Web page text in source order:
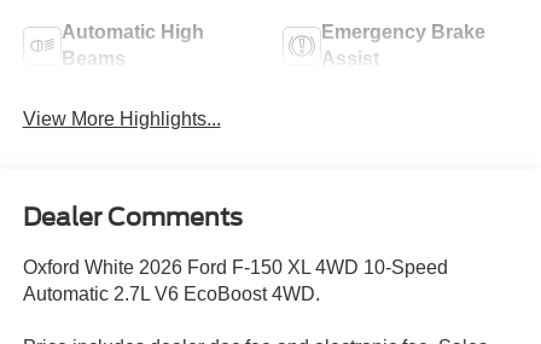
Automatic High
Beams
Emergency Brake
Assist
View More Highlights...
Dealer Comments
Oxford White 2026 Ford F-150 XL 4WD 10-Speed
Automatic 2.7L V6 EcoBoost 4WD.